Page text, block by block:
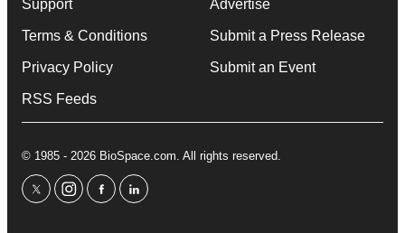
Support
Terms & Conditions
Privacy Policy
RSS Feeds
Advertise
Submit a Press Release
Submit an Event
© 1985 - 2026 BioSpace.com. All rights reserved.
twitterinstagram
facebooklinkedin